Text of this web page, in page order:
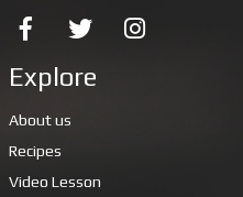
Explore
About us
Recipes
Video Lesson